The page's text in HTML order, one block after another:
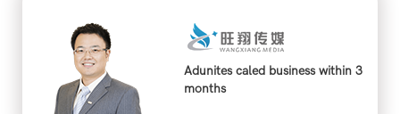
Adunites caled business within 3
months